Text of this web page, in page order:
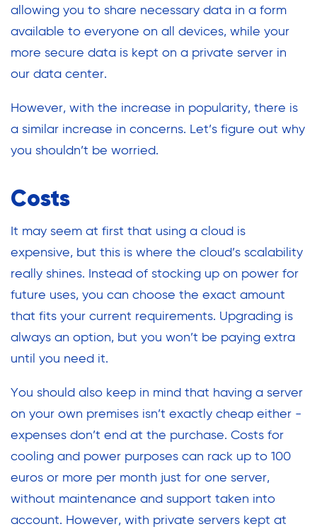
allowing you to share necessary data in a form
available to everyone on all devices, while your
more secure data is kept on a private server in
our data center.
However, with the increase in popularity, there is
a similar increase in concerns. Let’s figure out why
you shouldn’t be worried.
Costs
It may seem at first that using a cloud is
expensive, but this is where the cloud’s scalability
really shines. Instead of stocking up on power for
future uses, you can choose the exact amount
that fits your current requirements. Upgrading is
always an option, but you won’t be paying extra
until you need it.
You should also keep in mind that having a server
on your own premises isn’t exactly cheap either -
expenses don’t end at the purchase. Costs for
cooling and power purposes can rack up to 100
euros or more per month just for one server,
without maintenance and support taken into
account. However, with private servers kept at